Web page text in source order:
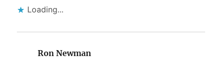
Loading...
Ron Newman